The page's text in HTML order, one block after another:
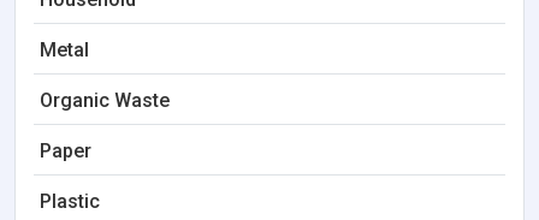
Metal
Organic Waste
Paper
Plastic